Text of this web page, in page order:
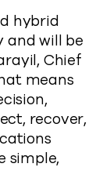
hybrid
and will be
Chief
means
recover,
simple,